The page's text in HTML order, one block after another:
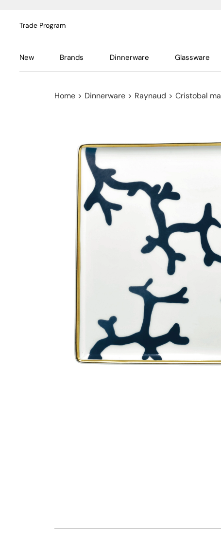
Trade Program
New Brands Dinnerware Glassware
Home > Dinnerware > Raynaud > Cristobal